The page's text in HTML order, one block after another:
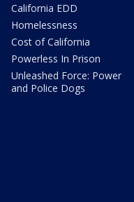
California EDD
Homelessness
Cost of California
Powerless In Prison
Unleashed Force: Power
and Police Dogs